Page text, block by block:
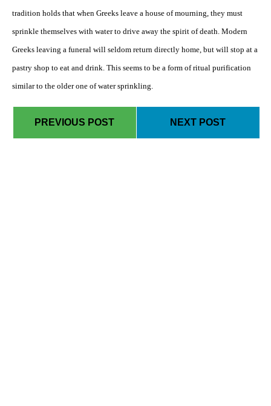
tradition holds that when Greeks leave a house of mourning, they must
sprinkle themselves with water to drive away the spirit of death. Modern
Greeks leaving a funeral will seldom return directly home, but will stop at a
pastry shop to eat and drink. This seems to be a form of ritual purification
similar to the older one of water sprinkling.
PREVIOUS POST NEXT POST